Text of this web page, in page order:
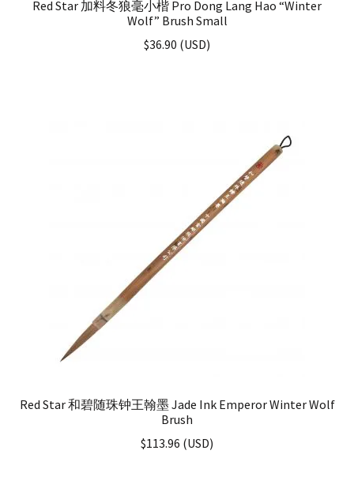
Red Star 加料冬狼毫小楷 Pro Dong Lang Hao “Winter
Wolf” Brush Small
$36.90 (USD)
Red Star 和碧随珠钟王翰墨 Jade Ink Emperor Winter Wolf
Brush
$113.96 (USD)